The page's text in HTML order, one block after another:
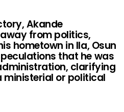
Akande
from politics,
hometown in Ila, Osun
that he was
clarifying
ministerial or political